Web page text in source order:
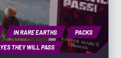
IN RARE EARTHS PACKS
YES THEY WILL PASS